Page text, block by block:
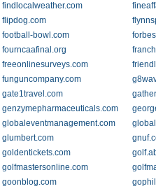
findlocalweather.com
flipdog.com
football-bowl.com
fourncaafinal.org
freeonlinesurveys.com
funguncompany.com
gate1travel.com
genzymepharmaceuticals.com
globaleventmanagement.com
glumbert.com
goldentickets.com
golfmastersonline.com
goonblog.com